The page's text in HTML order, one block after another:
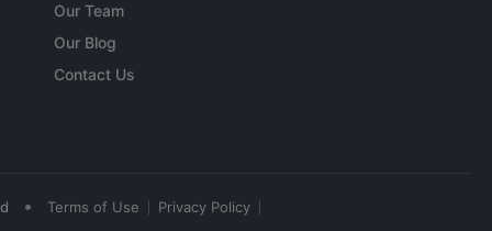
Our Team
Our Blog
Contact Us
• Terms of Use Privacy Policy